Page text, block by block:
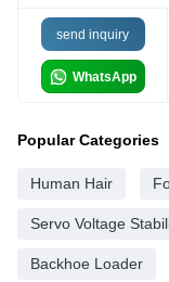
send inquiry
WhatsApp
Popular Categories
Human Hair
Servo Voltage
Backhoe Loader